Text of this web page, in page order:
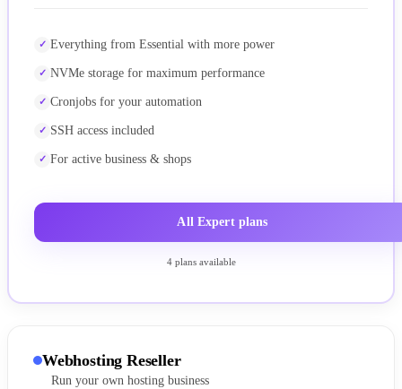
Everything from Essential with more power
NVMe storage for maximum performance
Cronjobs for your automation
SSH access included
For active business & shops
All Expert plans
4 plans available
Webhosting Reseller
Run your own hosting business